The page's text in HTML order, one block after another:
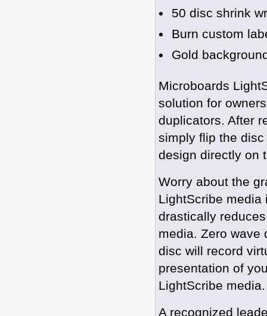
50 disc shrink
Burn custom
Gold
Microboards
solution for
duplicators. After
simply flip the
design directly on
Worry about the
LightScribe media
drastically
media. Zero wave
disc will record
presentation of
LightScribe
A recognized